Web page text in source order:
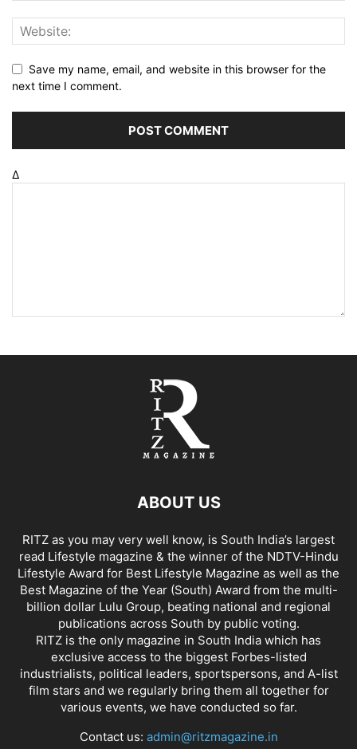
Save my name, email, and website in this browser for the
next time I comment.
Δ
ABOUT US
RITZ as you may very well know, is South India’s largest
read Lifestyle magazine & the winner of the NDTV-Hindu
Lifestyle Award for Best Lifestyle Magazine as well as the
Best Magazine of the Year (South) Award from the multi-
billion dollar Lulu Group, beating national and regional
publications across South by public voting.
RITZ is the only magazine in South India which has
exclusive access to the biggest Forbes-listed
industrialists, political leaders, sportspersons, and A-list
film stars and we regularly bring them all together for
various events, we have conducted so far.
Contact us: admin@ritzmagazine.in